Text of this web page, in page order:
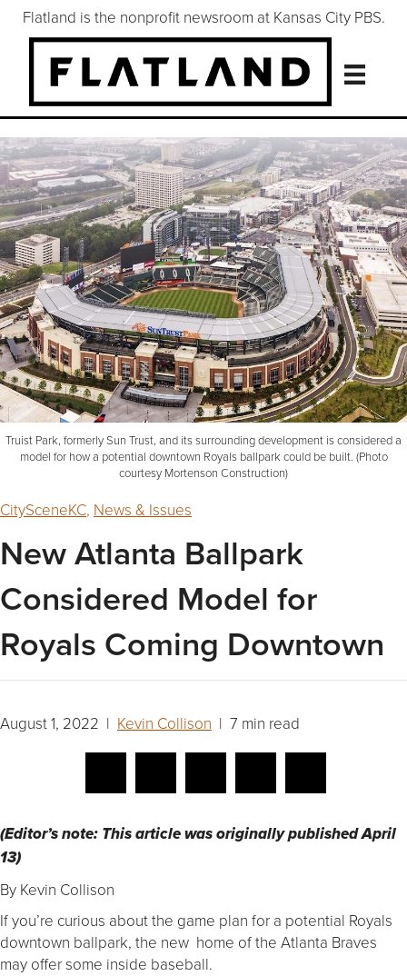
Flatland is the nonprofit newsroom at Kansas City PBS.
Truist Park, formerly Sun Trust, and its surrounding development is considered a
model for how a potential downtown Royals ballpark could be built. (Photo
courtesy Mortenson Construction)
CitySceneKC, News & Issues
New Atlanta Ballpark
Considered Model for
Royals Coming Downtown
August 1, 2022 | Kevin Collison | 7 min read
(Editor’s note: This article was originally published April
13)
By Kevin Collison
If you’re curious about the game plan for a potential Royals
downtown ballpark, the new home of the Atlanta Braves
may offer some inside baseball.